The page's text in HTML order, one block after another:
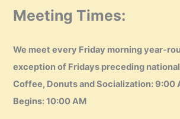
Meeting Times:
We meet every Friday morning year-
exception of Fridays preceding
Coffee, Donuts and Socialization: 9:00
Begins: 10:00 AM